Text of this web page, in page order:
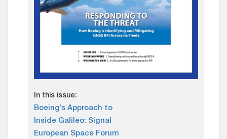
In this issue:
Boeing’s Approach to
Inside Galileo: Signal
European Space Forum